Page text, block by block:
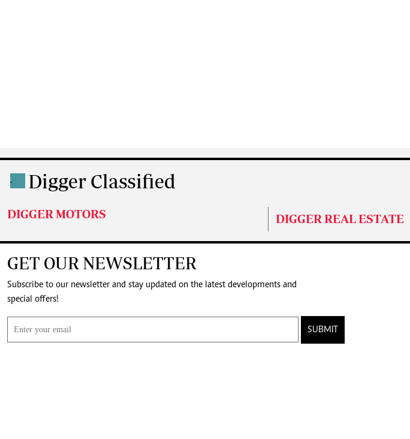
. Digger Classified
DIGGER MOTORS DIGGER REAL ESTATE
GET OUR NEWSLETTER
Subscribe to our newsletter and stay updated on the latest developments and
special offers!
SUBMIT